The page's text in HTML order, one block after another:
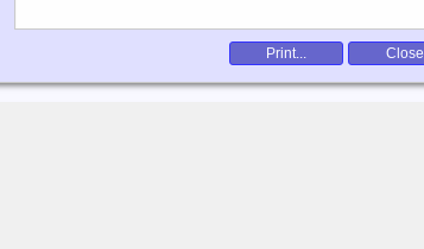
Print... Close